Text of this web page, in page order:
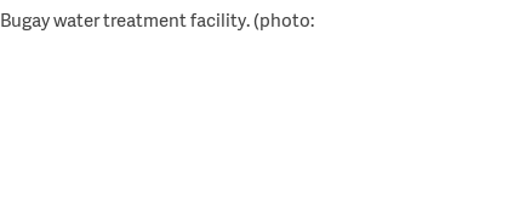
water treatment facility. (photo: